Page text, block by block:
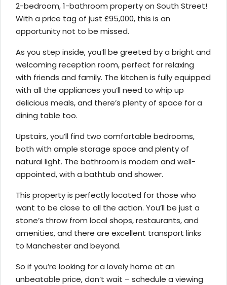
2-bedroom, 1-bathroom property on South Street!
With a price tag of just £95,000, this is an
opportunity not to be missed.
As you step inside, you’ll be greeted by a bright and
welcoming reception room, perfect for relaxing
with friends and family. The kitchen is fully equipped
with all the appliances you’ll need to whip up
delicious meals, and there’s plenty of space for a
dining table too.
Upstairs, you’ll find two comfortable bedrooms,
both with ample storage space and plenty of
natural light. The bathroom is modern and well-
appointed, with a bathtub and shower.
This property is perfectly located for those who
want to be close to all the action. You’ll be just a
stone’s throw from local shops, restaurants, and
amenities, and there are excellent transport links
to Manchester and beyond.
So if you’re looking for a lovely home at an
unbeatable price, don’t wait – schedule a viewing